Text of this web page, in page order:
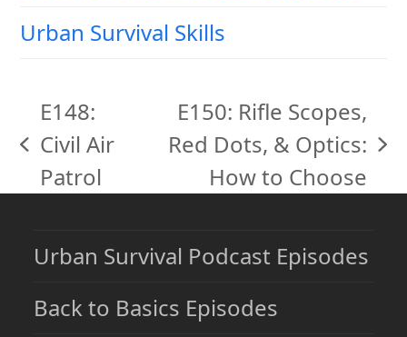
Urban Survival Skills
previous
post:
E148:
Civil Air
Patrol
next
post:
E150: Rifle Scopes,
Red Dots, & Optics:
How to Choose
Urban Survival Podcast Episodes
Back to Basics Episodes